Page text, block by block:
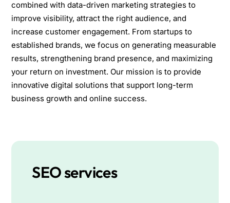
combined with data-driven marketing strategies to
improve visibility, attract the right audience, and
increase customer engagement. From startups to
established brands, we focus on generating measurable
results, strengthening brand presence, and maximizing
your return on investment. Our mission is to provide
innovative digital solutions that support long-term
business growth and online success.
SEO services